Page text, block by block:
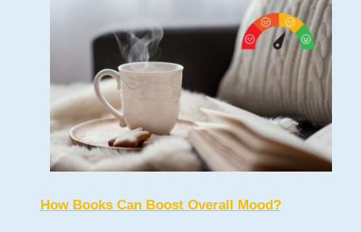
How Books Can Boost Overall Mood?